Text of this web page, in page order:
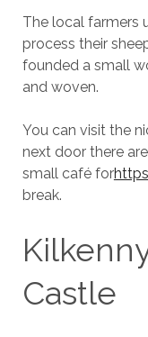
The local farmers
process their
founded a small
and woven.
You can visit the
next door there
small café for
break.
Castle